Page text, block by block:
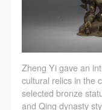
Zheng Yi gave an
cultural relics in the
selected bronze
and Qing dynasty